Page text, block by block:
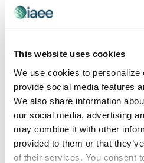
This website uses cookies
We use cookies to personalize
provide social media features
We also share information
our social media, advertising
may combine it with other
provided to them or that
of their services. You consent
HEALTHCARE SHOWS
The Numbers Don’t Lie:
B2B Exhibitions
Recovery is underway in the
sector, but not equally. The
Industry Research’s study on
exhibitions explores the
that are quietly separating
struggling ones, and the
that may surprise even